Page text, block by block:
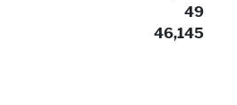
49
46,145